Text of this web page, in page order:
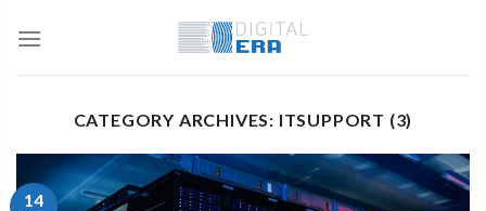
CATEGORY ARCHIVES: ITSUPPORT (3)
14